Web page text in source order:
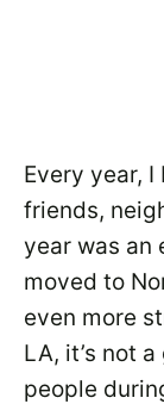
Every year,
friends,
year was an
moved to
even more
LA, it’s not
people